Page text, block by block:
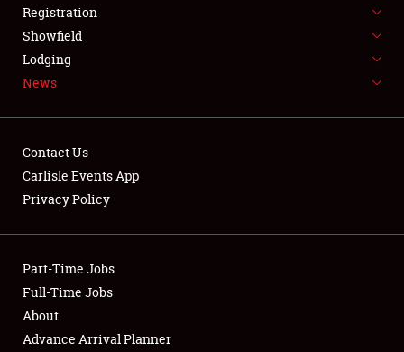
SPONSORSHIP
LODGING
Showfield
Club Relations
Full-Time Jobs
Registration
Showfield
Lodging
News
Contact Us
Carlisle Events App
Privacy Policy
Part-Time Jobs
Full-Time Jobs
About
Advance Arrival Planner